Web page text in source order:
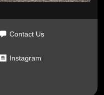
Contact Us
Instagram